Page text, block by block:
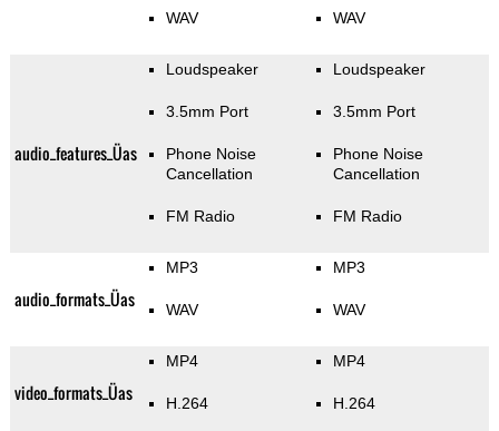
WAV WAV
audio_features_Üas
Loudspeaker
3.5mm Port
Phone Noise
Cancellation
FM Radio
Loudspeaker
3.5mm Port
Phone Noise
Cancellation
FM Radio
audio_formats_Üas
MP3
WAV
MP3
WAV
video_formats_Üas
MP4
H.264
MP4
H.264